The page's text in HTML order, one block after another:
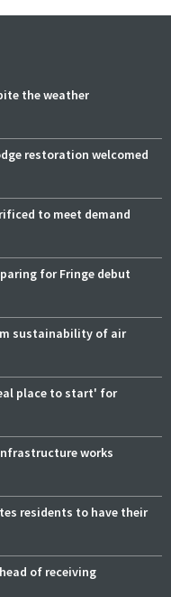
the weather
restoration welcomed
to meet demand
for Fringe debut
sustainability of air
place to start' for
works
residents to have their
of receiving